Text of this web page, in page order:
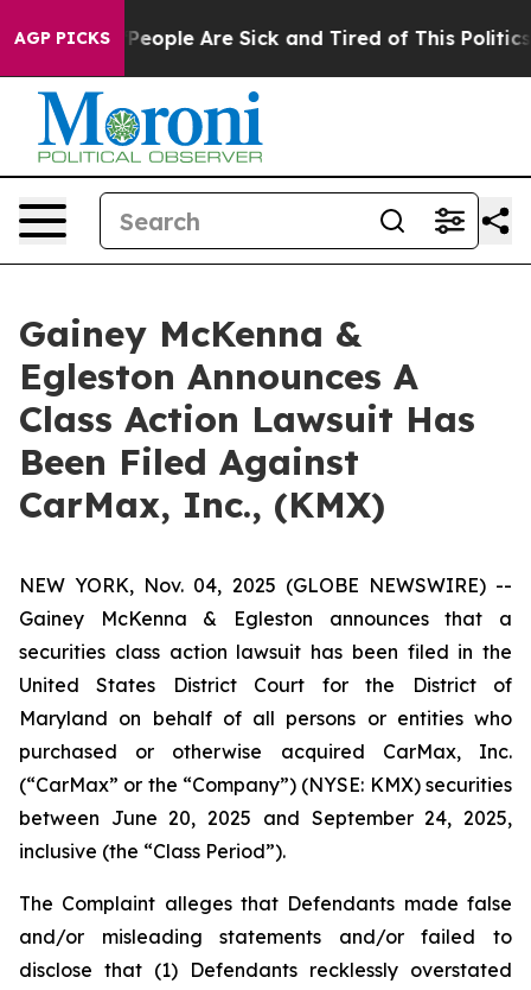
AGP PICKS
Win: “People Are Sick and Tired of This Politics
Gainey McKenna &
Egleston Announces A
Class Action Lawsuit Has
Been Filed Against
CarMax, Inc., (KMX)
NEW YORK, Nov. 04, 2025 (GLOBE NEWSWIRE) --
Gainey McKenna & Egleston announces that a
securities class action lawsuit has been filed in the
United States District Court for the District of
Maryland on behalf of all persons or entities who
purchased or otherwise acquired CarMax, Inc.
(“CarMax” or the “Company”) (NYSE: KMX) securities
between June 20, 2025 and September 24, 2025,
inclusive (the “Class Period”).
The Complaint alleges that Defendants made false
and/or misleading statements and/or failed to
disclose that (1) Defendants recklessly overstated